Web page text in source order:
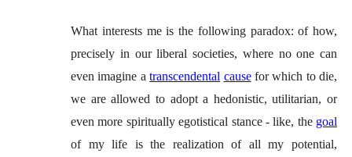
What interests me is the following paradox: of how,
precisely in our liberal societies, where no one can
even imagine atranscendental causefor which to die,
we are allowed to adopt a hedonistic, utilitarian, or
even more spiritually egotistical stance - like, the goal
of my life is the realization of all my potential,